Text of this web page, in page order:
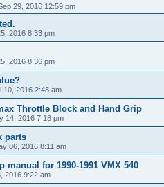
29, 2016 12:59 pm
2016 8:33 pm
2016 8:36 pm
10, 2016 2:48 am
Throttle Block and Hand Grip
14, 2016 7:18 pm
parts
06, 2016 8:11 am
manual for 1990-1991 VMX 540
2016 9:22 am